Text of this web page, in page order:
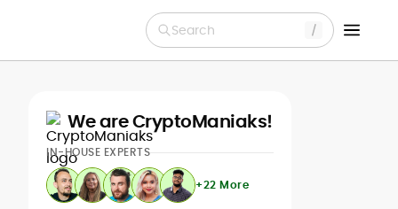
Search
We are CryptoManiaks!
IN-HOUSE EXPERTS
+22 More